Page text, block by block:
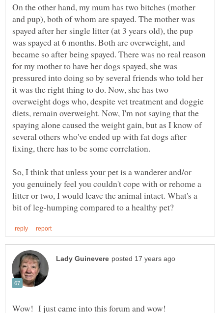
On the other hand, my mum has two bitches (mother
and pup), both of whom are spayed. The mother was
spayed after her single litter (at 3 years old), the pup
was spayed at 6 months. Both are overweight, and
became so after being spayed. There was no real reason
for my mother to have her dogs spayed, she was
pressured into doing so by several friends who told her
it was the right thing to do. Now, she has two
overweight dogs who, despite vet treatment and doggie
diets, remain overweight. Now, I'm not saying that the
spaying alone caused the weight gain, but as I know of
several others who've ended up with fat dogs after
fixing, there has to be some correlation.
So, I think that unless your pet is a wanderer and/or
you genuinely feel you couldn't cope with or rehome a
litter or two, I would leave the animal intact. What's a